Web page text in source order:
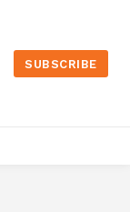
SUBSCRIBE